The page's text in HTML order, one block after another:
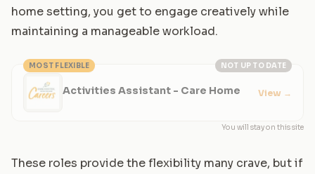
home setting, you get to engage creatively while
maintaining a manageable workload.
NOT UP TO DATE
MOST FLEXIBLE
Activities Assistant - Care Home View →
You will stay on this site
These roles provide the flexibility many crave, but if